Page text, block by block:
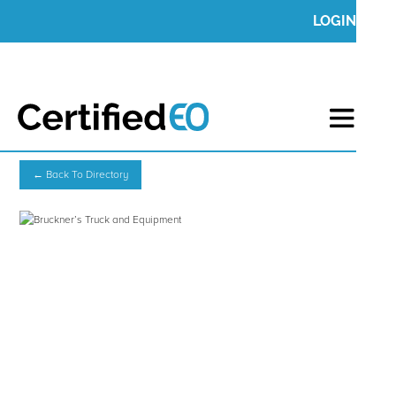
LOGIN
← Back To Directory